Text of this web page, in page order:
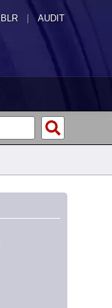
BLR | AUDIT